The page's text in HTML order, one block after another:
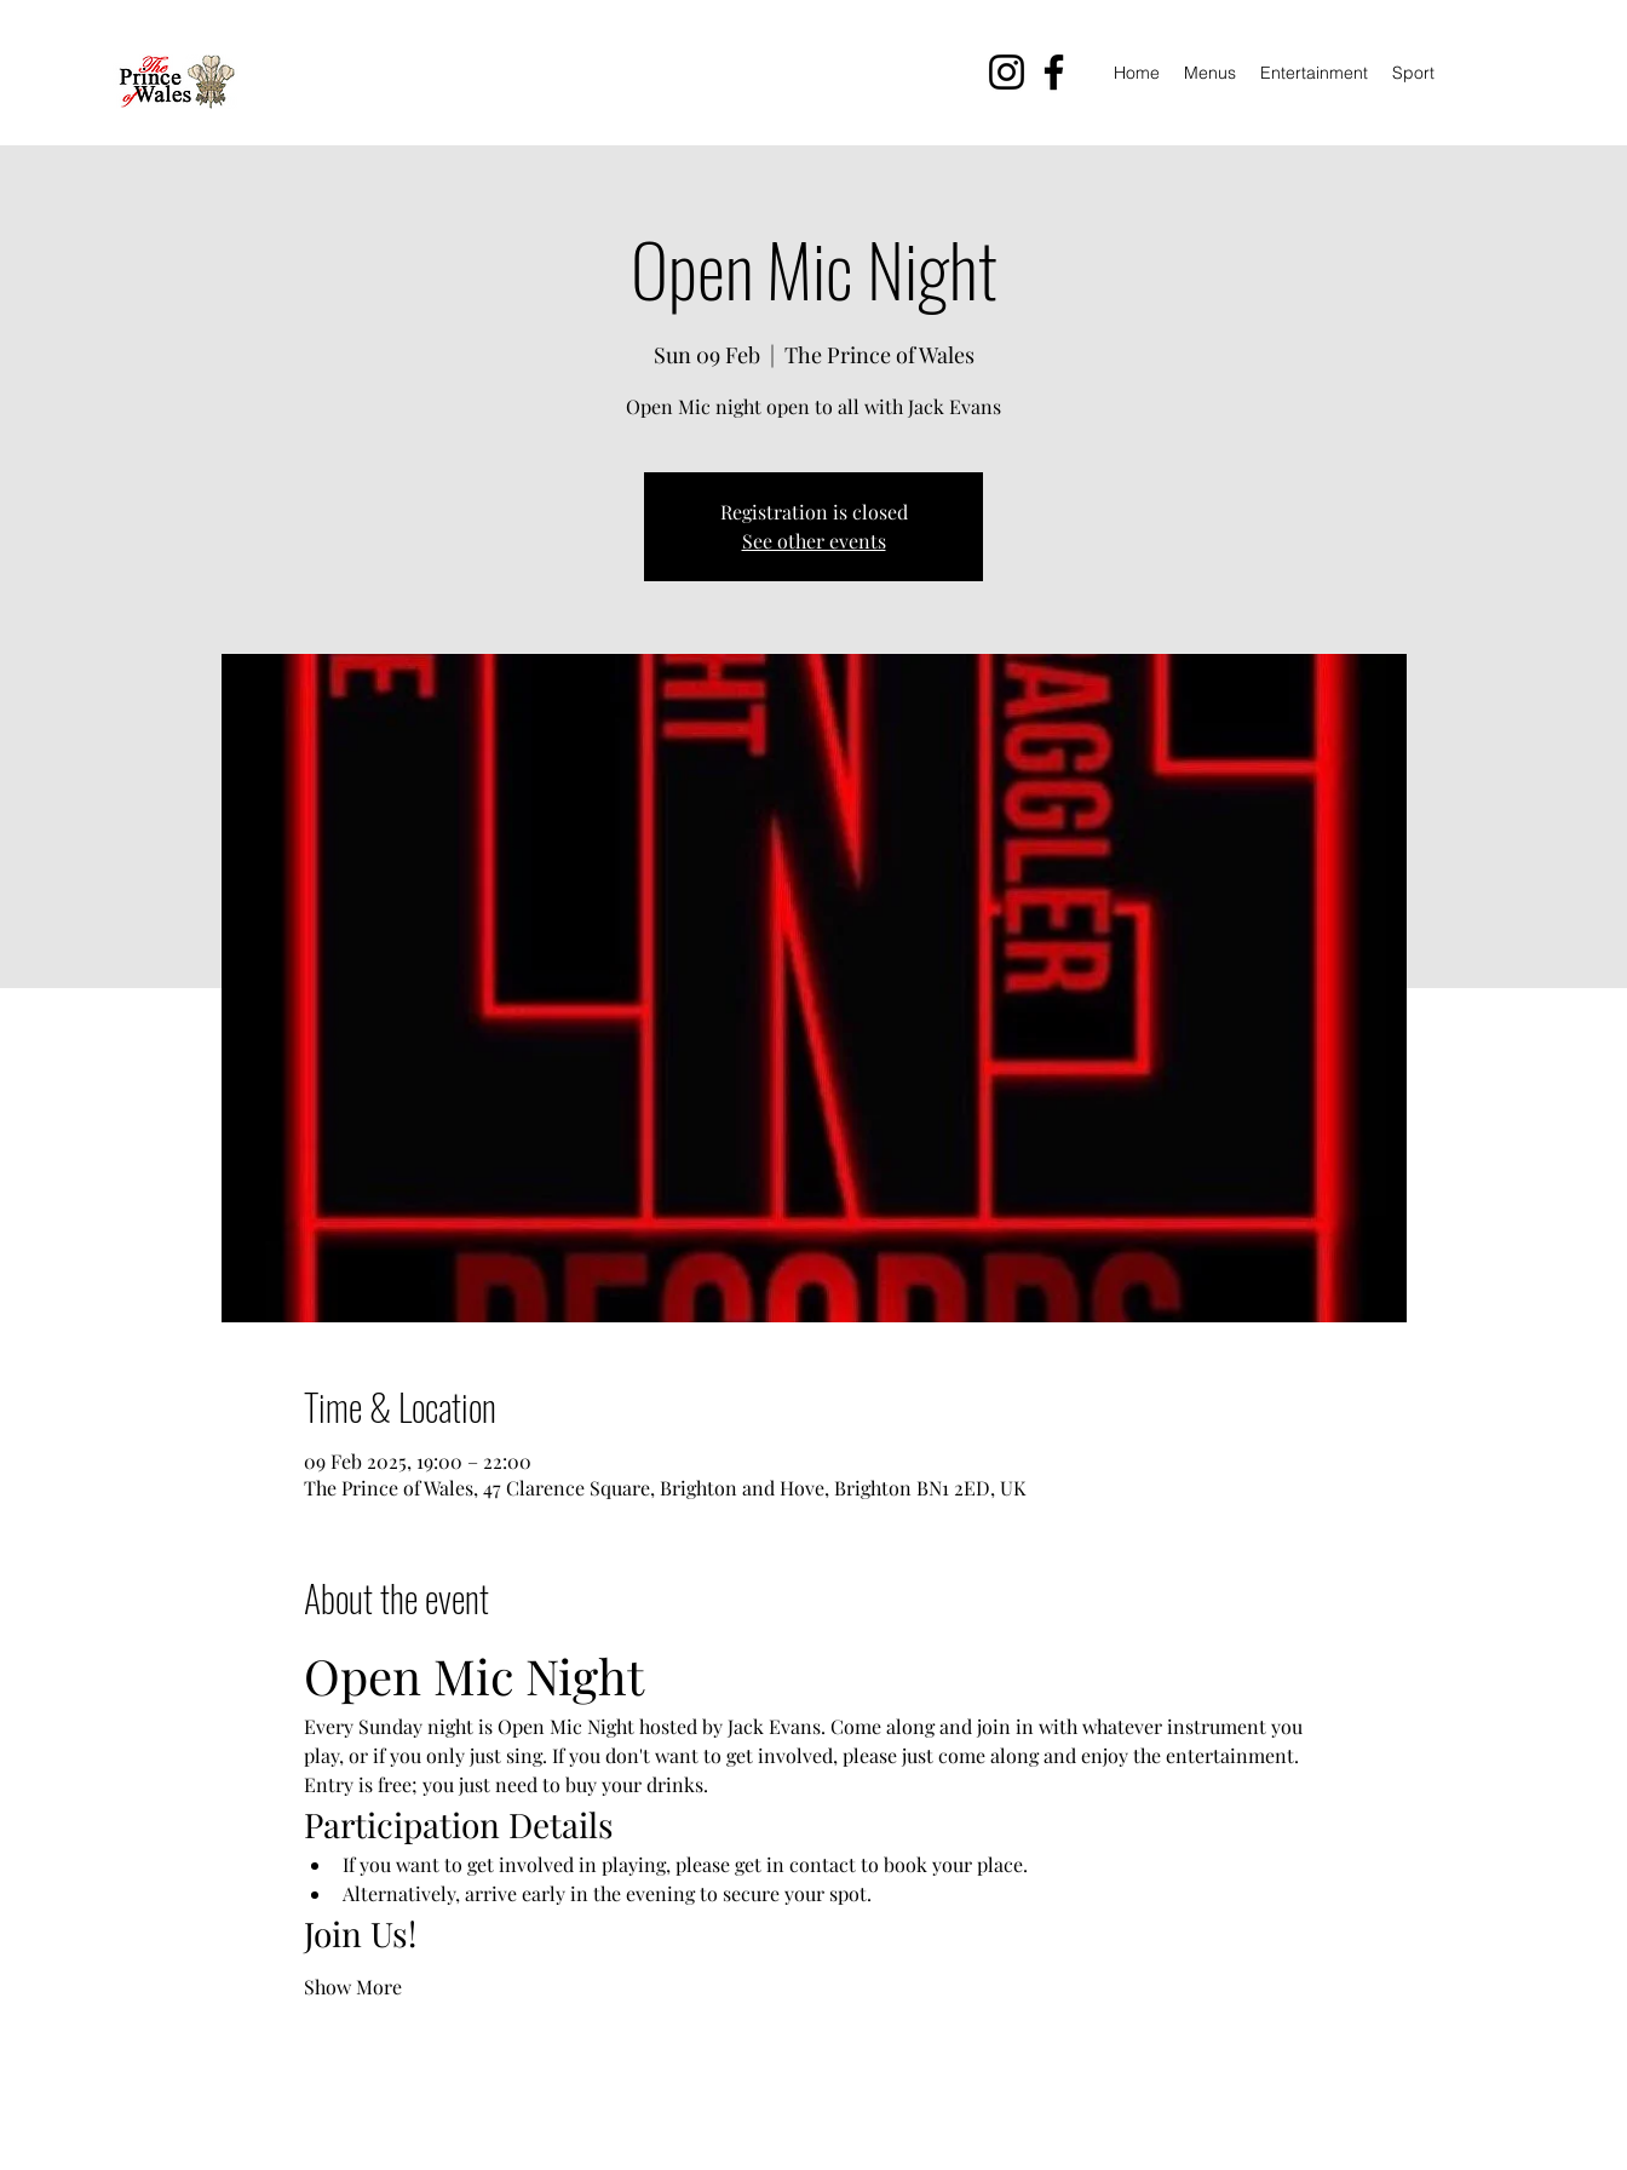
Home Menus Entertainment Sport
Open Mic Night
Sun 09 Feb
  |
The Prince of Wales
Open Mic night open to all with Jack Evans
Registration is closed
See other events
Time & Location
09 Feb 2025, 19:00 – 22:00
The Prince of Wales, 47 Clarence Square, Brighton and Hove, Brighton BN1 2ED, UK
About the event
Open Mic Night
Every Sunday night is Open Mic Night hosted by Jack Evans. Come along and join in with whatever instrument you
play, or if you only just sing. If you don't want to get involved, please just come along and enjoy the entertainment.
Entry is free; you just need to buy your drinks.
Participation Details
If you want to get involved in playing, please get in contact to book your place.
Alternatively, arrive early in the evening to secure your spot.
Join Us!
Show More